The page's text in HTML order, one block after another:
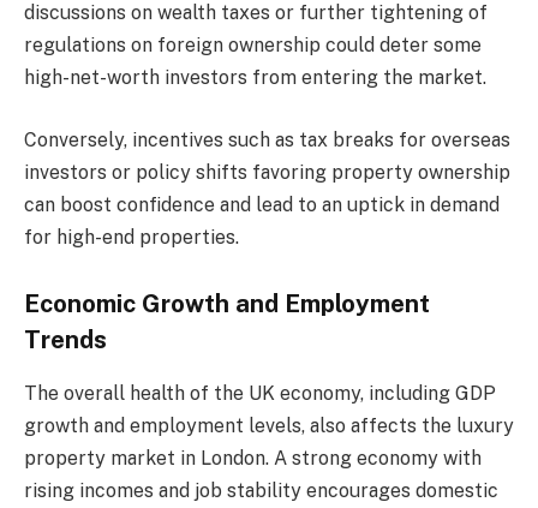
discussions on wealth taxes or further tightening of
regulations on foreign ownership could deter some
high-net-worth investors from entering the market.
Conversely, incentives such as tax breaks for overseas
investors or policy shifts favoring property ownership
can boost confidence and lead to an uptick in demand
for high-end properties.
Economic Growth and Employment
Trends
The overall health of the UK economy, including GDP
growth and employment levels, also affects the luxury
property market in London. A strong economy with
rising incomes and job stability encourages domestic